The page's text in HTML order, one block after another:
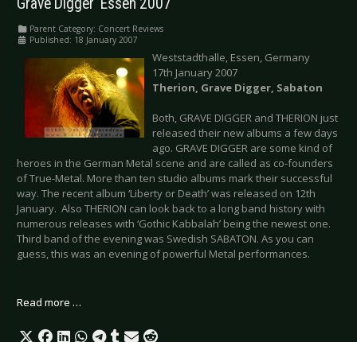
Parent Category: Concert Reviews
Published: 18 January 2007
Weststadthalle, Essen, Germany
17th January 2007
Therion, Grave Digger, Sabaton
Both, GRAVE DIGGER and THERION just
released their new albums a few days
ago. GRAVE DIGGER are some kind of
heroes in the German Metal scene and are called as co-founders
of True-Metal. More than ten studio albums mark their successful
way. The recent album ‘Liberty or Death’ was released on 12th
January. Also THERION can look back to a long band history with
numerous releases with ‘Gothic Kabbalah’ being the newest one.
Third band of the evening was Swedish SABATON. As you can
guess, this was an evening of powerful Metal performances.
Read more …